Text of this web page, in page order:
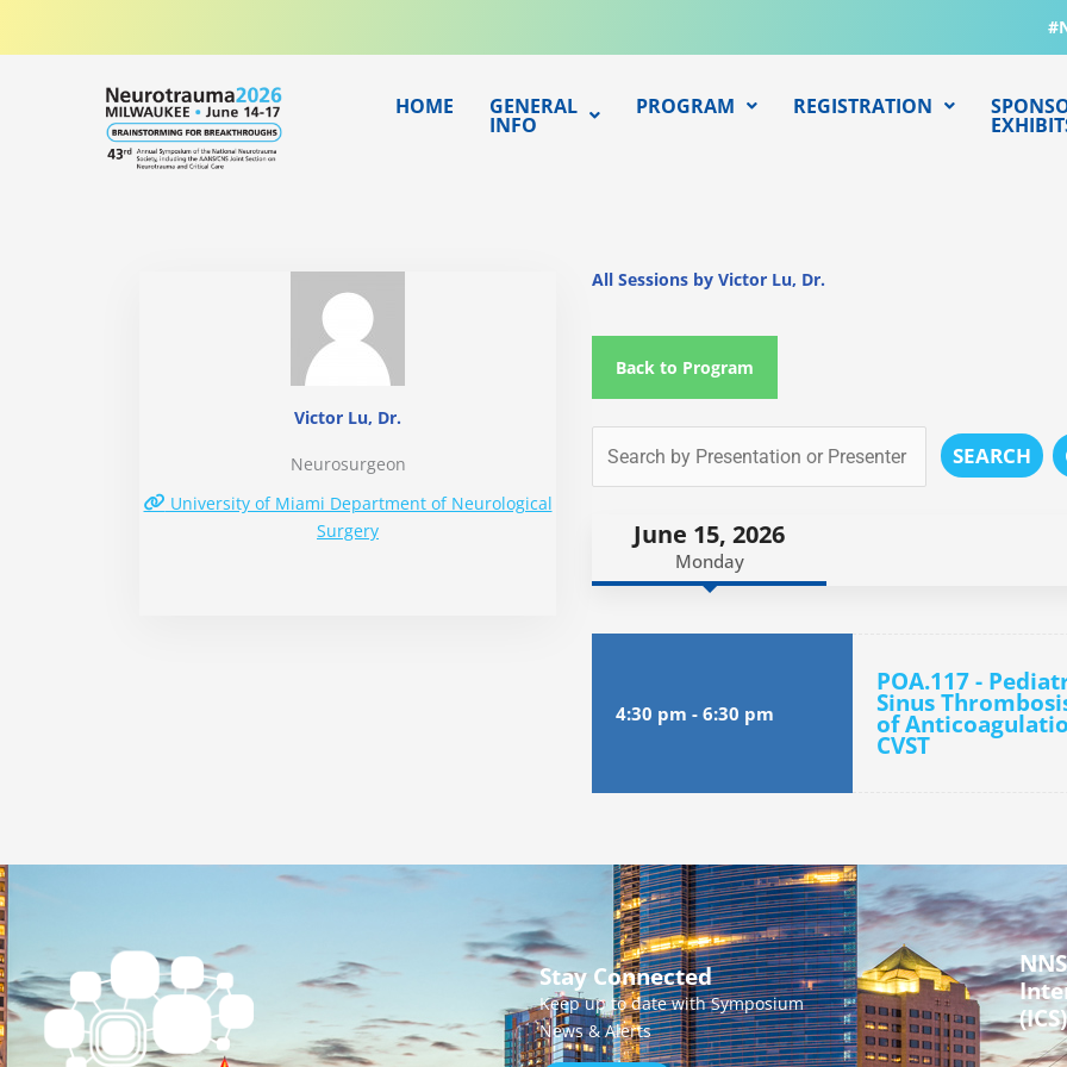
HOME GENERAL
INFO
PROGRAM REGISTRATION
Victor Lu, Dr.
Neurosurgeon
University of Miami Department of Neurological
Surgery
All Sessions by Victor Lu, Dr.
Back to Program
SEARCH
June 15, 2026
Monday
4:30 pm - 6:30 pm
POA.117 -
Sinus
of
CVST
Stay Connected
Keep up to date with Symposium
News & Alerts
(ICS)